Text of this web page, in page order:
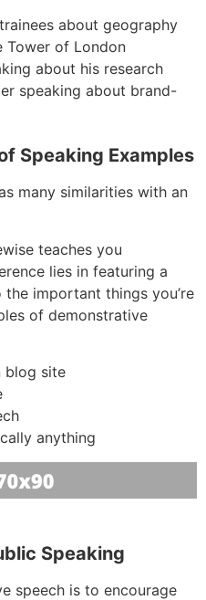
about geography
Tower of London
about his research
speaking about brand-
Speaking Examples
many similarities with an
teaches you
lies in featuring a
important things you’re
of demonstrative
blog site
anything
Speaking
speech is to encourage